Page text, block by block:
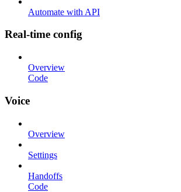
Automate with API
Real-time config
Overview
Code
Voice
Overview
Settings
Handoffs
Code